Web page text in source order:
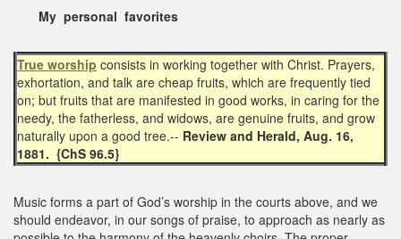
My personal favorites
True worship consists in working together with Christ. Prayers,
exhortation, and talk are cheap fruits, which are frequently tied
on; but fruits that are manifested in good works, in caring for the
needy, the fatherless, and widows, are genuine fruits, and grow
naturally upon a good tree.-- Review and Herald, Aug. 16,
1881. {ChS 96.5}
Music forms a part of God’s worship in the courts above, and we
should endeavor, in our songs of praise, to approach as nearly as